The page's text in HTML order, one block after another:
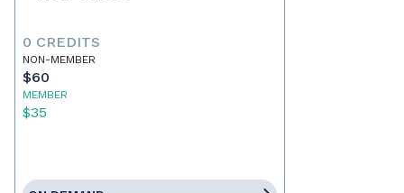
0 CREDITS
NON-MEMBER
$60
MEMBER
$35